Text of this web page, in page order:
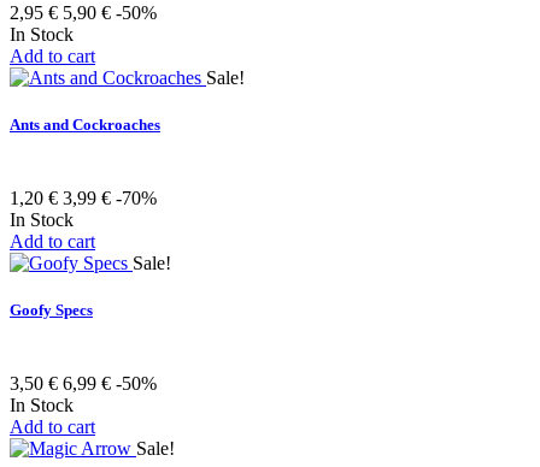
2,95 € 5,90 € -50%
In Stock
Add to cart
Sale!
Ants and Cockroaches
1,20 € 3,99 € -70%
In Stock
Add to cart
Sale!
Goofy Specs
3,50 € 6,99 € -50%
In Stock
Add to cart
Sale!